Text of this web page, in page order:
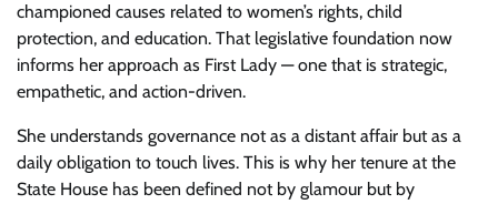
championed causes related to women’s rights, child
protection, and education. That legislative foundation now
informs her approach as First Lady — one that is strategic,
empathetic, and action-driven.
She understands governance not as a distant affair but as a
daily obligation to touch lives. This is why her tenure at the
State House has been defined not by glamour but by